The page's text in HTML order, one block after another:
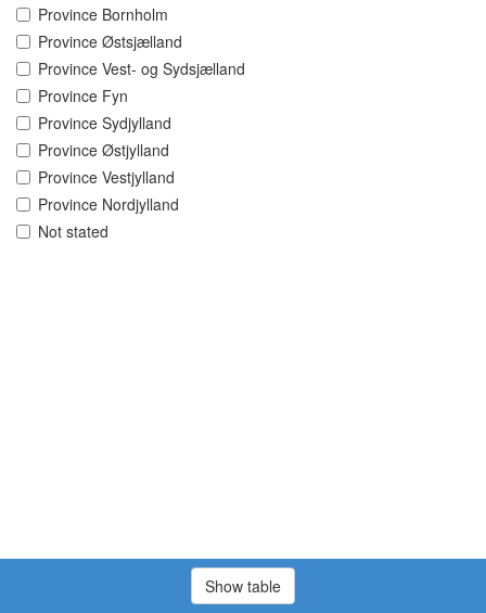
Province Bornholm
Province Østsjælland
Province Vest- og Sydsjælland
Province Fyn
Province Sydjylland
Province Østjylland
Province Vestjylland
Province Nordjylland
Not stated
Show table